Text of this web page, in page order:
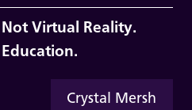
Virtual Reality.
Crystal Mersh